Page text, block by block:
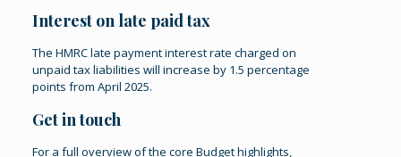
Interest on late paid tax
The HMRC late payment interest rate charged on
unpaid tax liabilities will increase by 1.5 percentage
points from April 2025.
Get in touch
For a full overview of the core Budget highlights,